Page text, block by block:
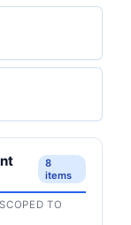
8
items
TO